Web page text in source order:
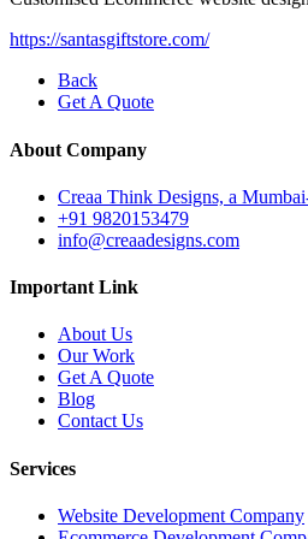
https://santasgiftstore.com/
Back
Get A Quote
About Company
Creaa Think Designs, a
+91 9820153479
info@creaadesigns.com
Important Link
About Us
Our Work
Get A Quote
Blog
Contact Us
Services
Website Development Company